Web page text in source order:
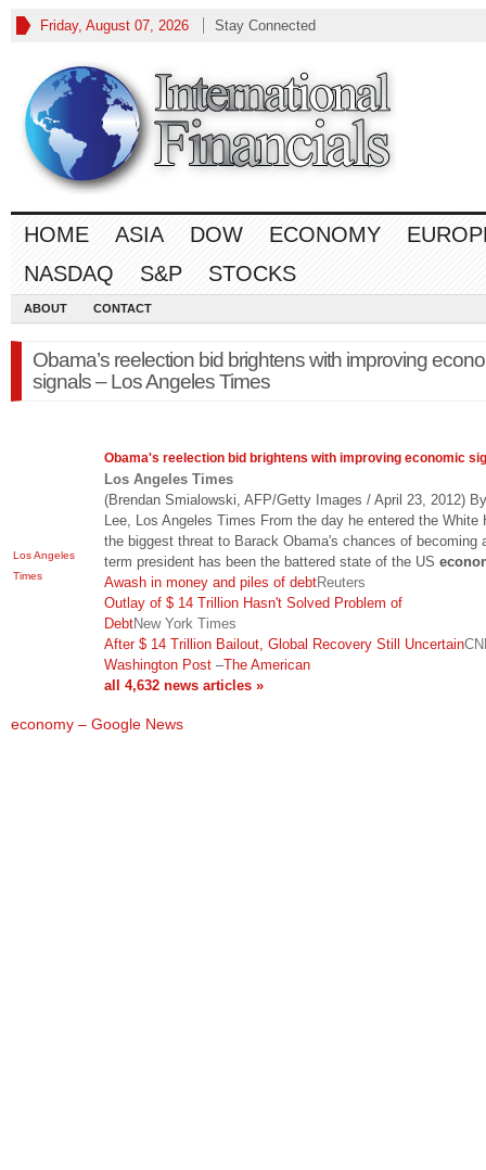
Friday, August 07, 2026 Stay Connected
HOME ASIA DOW ECONOMY
NASDAQ
S&P STOCKS
ABOUT CONTACT
Obama’s reelection bid brightens with improving
signals – Los Angeles Times
Los Angeles
Times
Obama's reelection bid brightens with improving economic
Los Angeles Times
(Brendan Smialowski, AFP/Getty Images / April 23, 2012)
Lee, Los Angeles Times From the day he entered the White
the biggest threat to Barack Obama's chances of becoming
term president has been the battered state of the US
Awash in money and piles of debtReuters
Outlay of $ 14 Trillion Hasn't Solved Problem of
DebtNew York Times
After $ 14 Trillion Bailout, Global Recovery Still Uncertain
Washington Post –The American
all 4,632 news articles »
economy – Google News